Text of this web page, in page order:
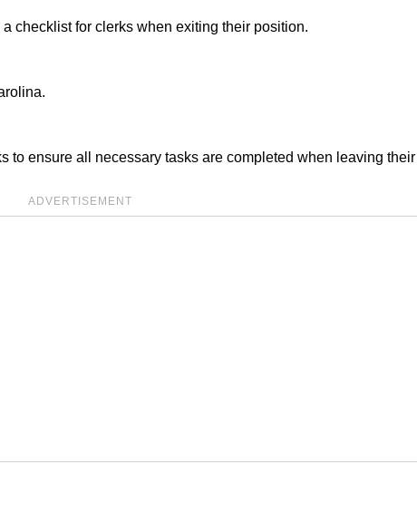
checklist for clerks when exiting their position.
to ensure all necessary tasks are completed when leaving
ADVERTISEMENT